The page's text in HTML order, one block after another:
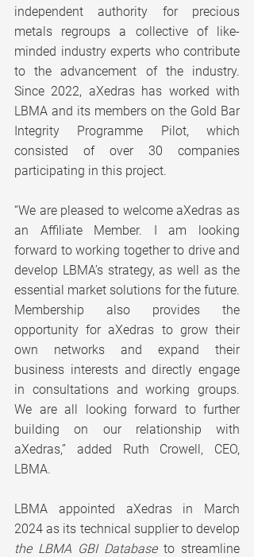
independent authority for precious
metals regroups a collective of like-
minded industry experts who contribute
to the advancement of the industry.
Since 2022, aXedras has worked with
LBMA and its members on the Gold Bar
Integrity Programme Pilot, which
consisted of over 30 companies
participating in this project.
“We are pleased to welcome aXedras as
an Affiliate Member. I am looking
forward to working together to drive and
develop LBMA’s strategy, as well as the
essential market solutions for the future.
Membership also provides the
opportunity for aXedras to grow their
own networks and expand their
business interests and directly engage
in consultations and working groups.
We are all looking forward to further
building on our relationship with
aXedras,” added Ruth Crowell, CEO,
LBMA.
LBMA appointed aXedras in March
the LBMA GBI Database to streamline